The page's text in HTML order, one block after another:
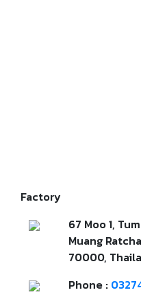
Factory
67 Moo 1,
Muang
70000,
Phone :